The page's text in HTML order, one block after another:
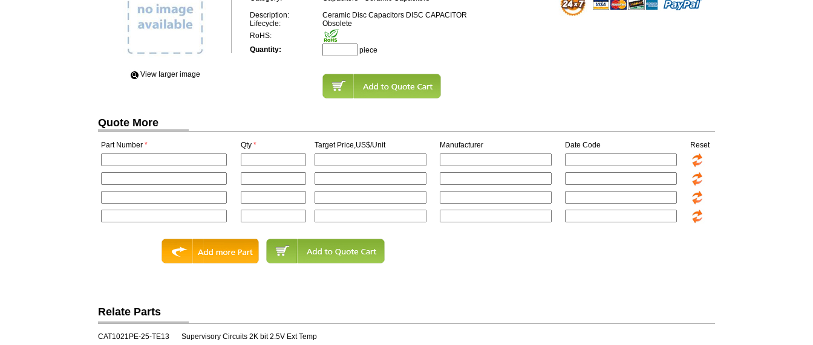
View Iarger image
Description:
Ceramic Disc Capacitors DISC CAPACITOR
Lifecycle:
Obsolete
RoHS:
Quantity:
piece
Quote More
Part Number * Qty * Target Price,US$/Unit Manufacturer Date Code Reset
Relate Parts
CAT1021PE-25-TE13
Supervisory Circuits 2K bit 2.5V Ext Temp